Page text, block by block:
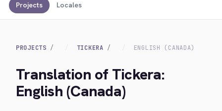
Projects Locales
PROJECTS TICKERA ENGLISH (CANADA)
Translation of Tickera:
English (Canada)